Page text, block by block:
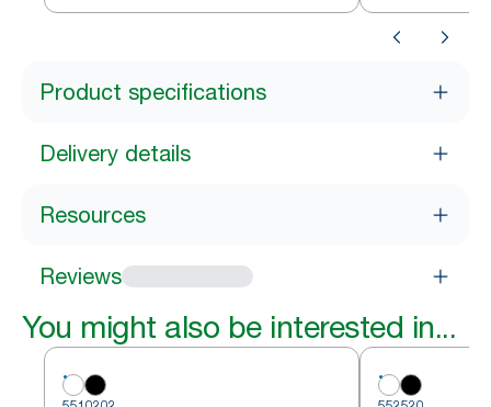
Product specifications
Delivery details
Resources
Reviews
You might also be interested in...